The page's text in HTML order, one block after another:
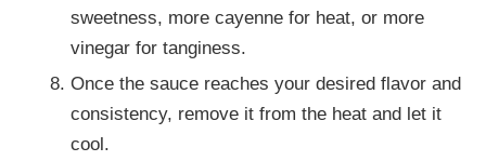
sweetness, more cayenne for heat, or more
vinegar for tanginess.
Once the sauce reaches your desired flavor and
consistency, remove it from the heat and let it
cool.